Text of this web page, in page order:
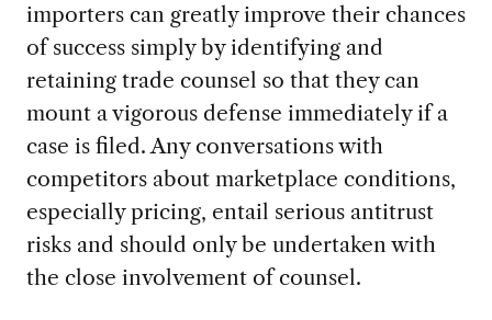
importers can greatly improve their chances
of success simply by identifying and
retaining trade counsel so that they can
mount a vigorous defense immediately if a
case is filed. Any conversations with
competitors about marketplace conditions,
especially pricing, entail serious antitrust
risks and should only be undertaken with
the close involvement of counsel.